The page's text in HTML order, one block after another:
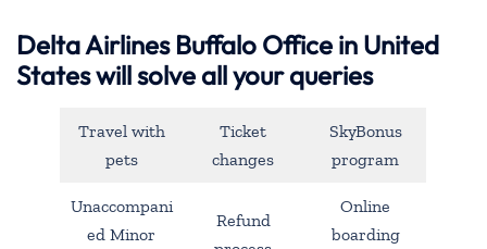
Delta Airlines Buffalo Office in United
States will solve all your queries
Travel with
pets
Ticket
changes
SkyBonus
program
Unaccompani
ed Minor
Refund
Online
boarding